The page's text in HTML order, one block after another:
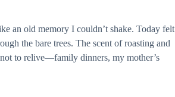
an old memory I couldn’t shake. Today felt
the bare trees. The scent of roasting and
to relive—family dinners, my mother’s